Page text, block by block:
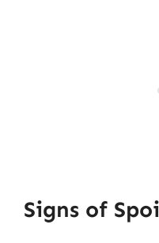
Signs of